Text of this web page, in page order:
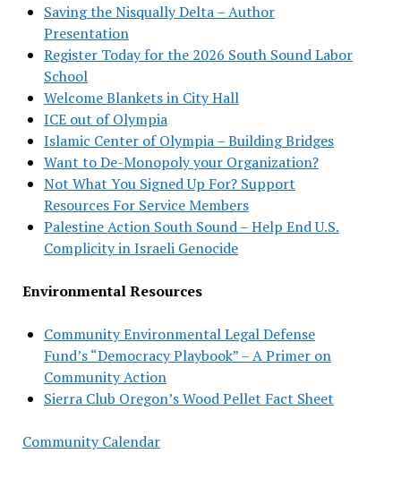
Saving the Nisqually Delta – Author
Presentation
Register Today for the 2026 South Sound Labor
School
Welcome Blankets in City Hall
ICE out of Olympia
Islamic Center of Olympia – Building Bridges
Want to De-Monopoly your Organization?
Not What You Signed Up For? Support
Resources For Service Members
Palestine Action South Sound – Help End U.S.
Complicity in Israeli Genocide
Environmental Resources
Community Environmental Legal Defense
Fund’s “Democracy Playbook” – A Primer on
Community Action
Sierra Club Oregon’s Wood Pellet Fact Sheet
Community Calendar